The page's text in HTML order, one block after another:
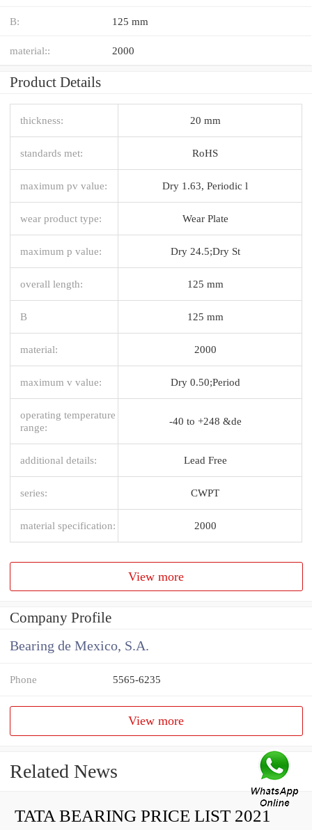
B: 125 mm
material:: 2000
Product Details
thickness: 20 mm
standards met: RoHS
maximum pv value: Dry 1.63, Periodic l
wear product type: Wear Plate
maximum p value: Dry 24.5;Dry St
overall length: 125 mm
B 125 mm
material: 2000
maximum v value: Dry 0.50;Period
operating temperature
range:
-40 to +248 &de
additional details: Lead Free
series: CWPT
material specification: 2000
View more
Company Profile
Bearing de Mexico, S.A.
Phone 5565-6235
View more
Related News
TATA BEARING PRICE LIST 2021